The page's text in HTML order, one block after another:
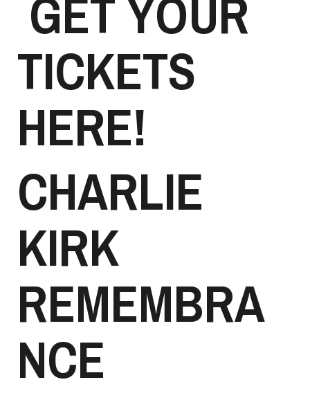
GET YOUR
TICKETS
HERE!
CHARLIE
KIRK
REMEMBRA
NCE